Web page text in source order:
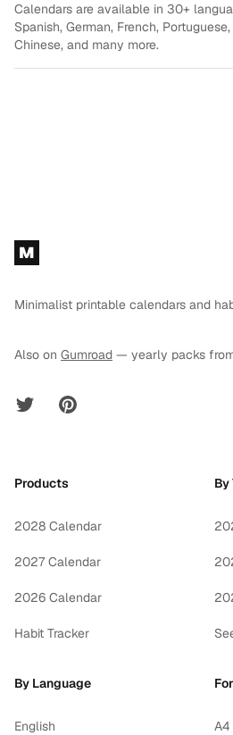
Calendars are available in 30+
Spanish, German, French,
Chinese, and many more.
Footer
M
Minimalist printable calendars and
Also on Gumroad — yearly packs
Twitter Pinterest
Products
2028 Calendar
2027 Calendar
2026 Calendar
Habit Tracker
By
By Language
English A4